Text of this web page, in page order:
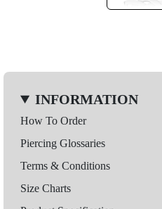
INFORMATION
How To Order
Piercing Glossaries
Terms & Conditions
Size Charts